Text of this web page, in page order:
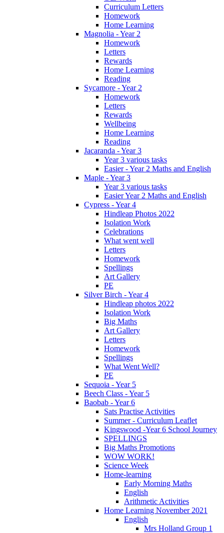
Curriculum Letters
Homework
Home Learning
Magnolia - Year 2
Homework
Letters
Rewards
Home Learning
Reading
Sycamore - Year 2
Homework
Letters
Rewards
Wellbeing
Home Learning
Reading
Jacaranda - Year 3
Year 3 various tasks
Easier - Year 2 Maths and English
Maple - Year 3
Year 3 various tasks
Easier Year 2 Maths and English
Cypress - Year 4
Hindleap Photos 2022
Isolation Work
Celebrations
What went well
Letters
Homework
Spellings
Art Gallery
PE
Silver Birch - Year 4
Hindleap photos 2022
Isolation Work
Big Maths
Art Gallery
Letters
Homework
Spellings
What Went Well?
PE
Sequoia - Year 5
Beech Class - Year 5
Baobab - Year 6
Sats Practise Activities
Summer - Curriculum Leaflet
Kingswood -Year 6 School Journey
SPELLINGS
Big Maths Promotions
WOW WORK!
Science Week
Home-learning
Early Morning Maths
English
Arithmetic Activities
Home Learning November 2021
English
Mrs Holland Group 1